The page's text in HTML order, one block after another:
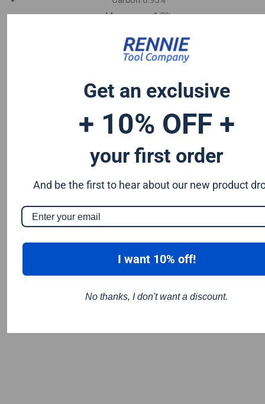
Manganese 1.2%
Tungsten 0.50%
Silicon 0.25%
S & P up to 0.035% maximum
Get an exclusive
+ 10% OFF +
your first order
And be the first to hear about our new product
I want 10% off!
No thanks, I don't want a discount.